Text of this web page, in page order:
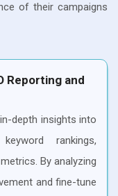
of their campaigns
Reporting and
depth insights into
rankings,
By analyzing
and fine-tune